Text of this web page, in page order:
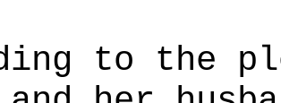
to the